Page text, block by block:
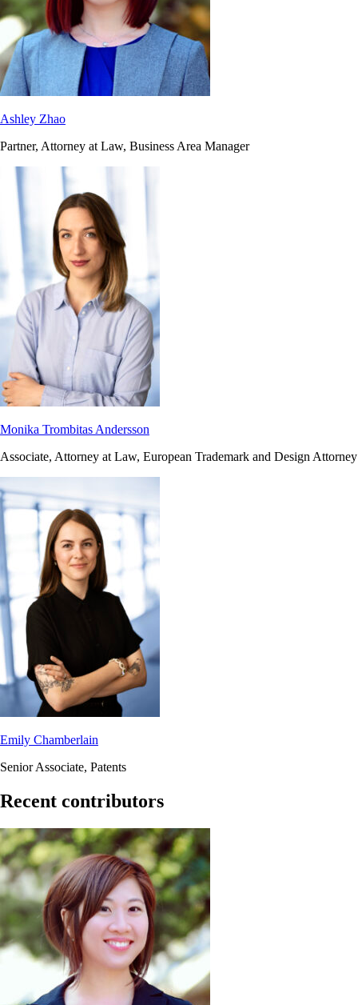
Ashley Zhao
Partner, Attorney at Law, Business Area Manager
Monika Trombitas Andersson
Associate, Attorney at Law, European Trademark and Design Attorney
Emily Chamberlain
Senior Associate, Patents
Recent contributors